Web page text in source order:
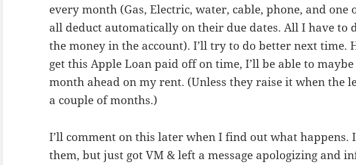
every month (Gas, Electric, water, cable, phone, and one
all deduct automatically on their due dates. All I have to
the money in the account). I’ll try to do better next time.
get this Apple Loan paid off on time, I’ll be able to maybe
month ahead on my rent. (Unless they raise it when the
a couple of months.)
I’ll comment on this later when I find out what happens.
them, but just got VM & left a message apologizing and